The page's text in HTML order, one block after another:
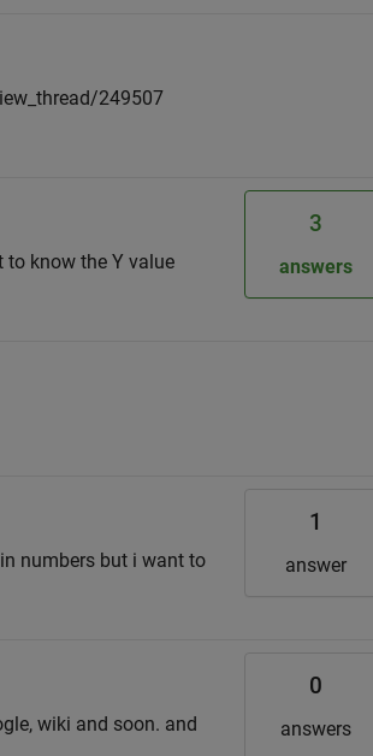
249507
to know the Y value
3
answers
numbers but i want to
1
answer
wiki and soon. and
0
answers